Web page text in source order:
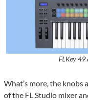
FLKey 49
What’s more, the knobs
of the FL Studio mixer